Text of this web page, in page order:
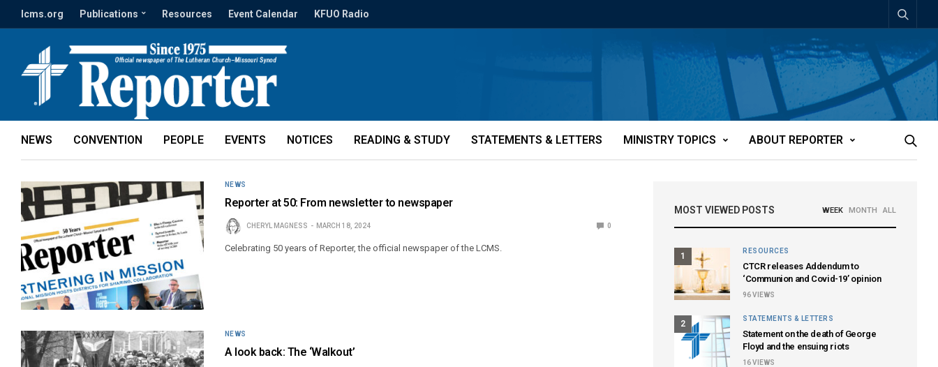
lcms.org Publications Resources Event Calendar KFUO Radio
NEWS CONVENTION PEOPLE EVENTS NOTICES READING & STUDY STATEMENTS & LETTERS MINISTRY TOPICS ABOUT REPORTER
NEWS
Reporter at 50: From newsletter to newspaper
CHERYL MAGNESS MARCH 18, 2024 0
Celebrating 50 years of Reporter, the official newspaper of the LCMS.
NEWS
A look back: The ‘Walkout’
MOST VIEWED POSTS WEEK MONTH ALL
1
RESOURCES
CTCR releases Addendum to
‘Communion and Covid-19’ opinion
96VIEWS
2
STATEMENTS & LETTERS
Statement on the death of George
Floyd and the ensuing riots
16VIEWS